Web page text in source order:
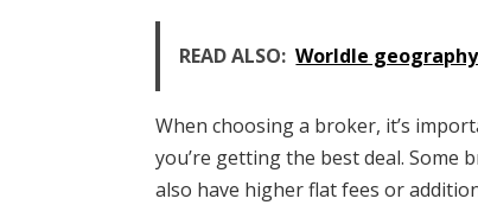
READ ALSO: Worldle
When choosing a broker, it’s
you’re getting the best deal. Some
also have higher flat fees or